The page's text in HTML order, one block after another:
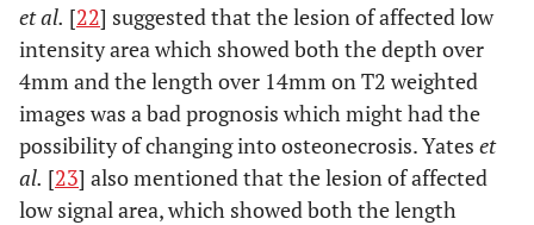
et al. [22] suggested that the lesion of affected low
intensity area which showed both the depth over
4mm and the length over 14mm on T2 weighted
images was a bad prognosis which might had the
possibility of changing into osteonecrosis. Yates et
al. [23] also mentioned that the lesion of affected
low signal area, which showed both the length